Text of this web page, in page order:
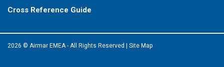
Cross Reference Guide
2026 © Airmar EMEA - All Rights Reserved Site Map